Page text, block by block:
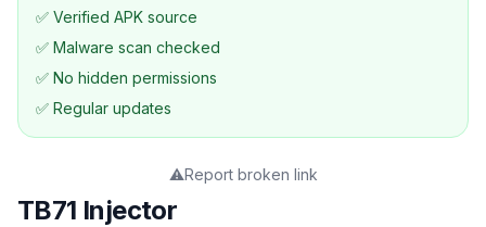
✅ Verified APK source
✅ Malware scan checked
✅ No hidden permissions
✅ Regular updates
⚠️Report broken link
TB71 Injector